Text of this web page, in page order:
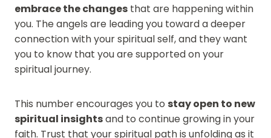
embrace the changes that are happening within
you. The angels are leading you toward a deeper
connection with your spiritual self, and they want
you to know that you are supported on your
spiritual journey.
This number encourages you to stay open to new
spiritual insightsand to continue growing in your
faith. Trust that your spiritual path is unfolding as it